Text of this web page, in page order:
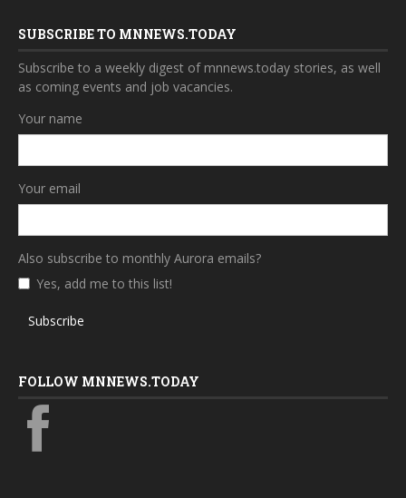
SUBSCRIBE TO MNNEWS.TODAY
Subscribe to a weekly digest of mnnews.today stories, as well
as coming events and job vacancies.
Your name
Your email
Also subscribe to monthly Aurora emails?
Yes, add me to this list!
Subscribe
FOLLOW MNNEWS.TODAY